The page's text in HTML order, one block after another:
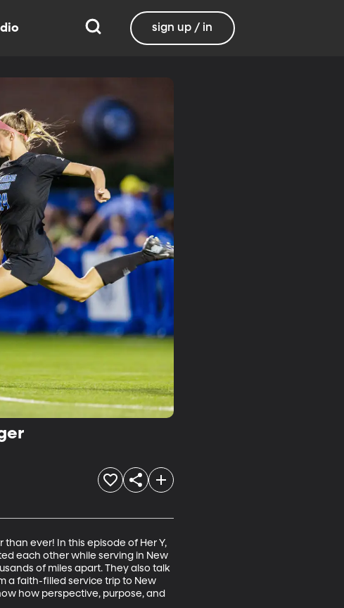
sign up / in
ever! In this episode of Her Y,
each other while serving in New
of miles apart. They also talk
a faith-filled service trip to New
how perspective, purpose, and